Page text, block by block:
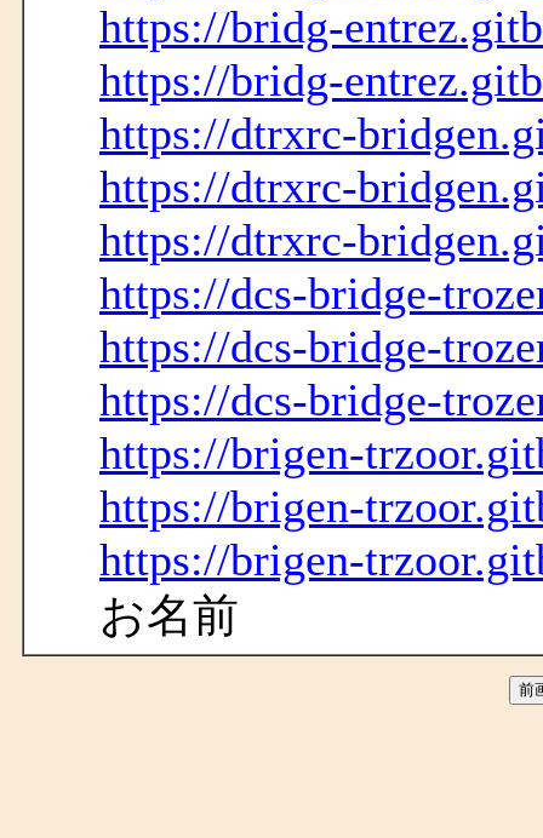
https://bridg-
https://bridg-
https://dtrxrc-
https://dtrxrc-
https://dtrxrc-
https://dcs-bridge-
https://dcs-bridge-
https://dcs-bridge-
https://brigen-
https://brigen-
https://brigen-
お名前